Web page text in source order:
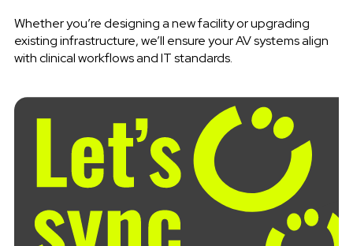
Whether you’re designing a new facility or upgrading
existing infrastructure, we’ll ensure your AV systems align
with clinical workflows and IT standards.